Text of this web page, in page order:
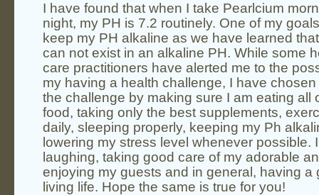
I have found that when I take Pearlcium
night, my PH is 7.2 routinely. One of my
keep my PH alkaline as we have learned
can not exist in an alkaline PH. While some
care practitioners have alerted me to the
my having a health challenge, I have chosen
the challenge by making sure I am eating all
food, taking only the best supplements,
daily, sleeping properly, keeping my Ph
lowering my stress level whenever possible.
laughing, taking good care of my adorable
enjoying my guests and in general, having a
living life. Hope the same is true for you!